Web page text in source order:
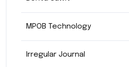
MPOB Technology
Irregular Journal